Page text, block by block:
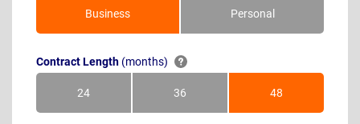
Business Personal
Contract Length (months)
24Months 36Months 48Months